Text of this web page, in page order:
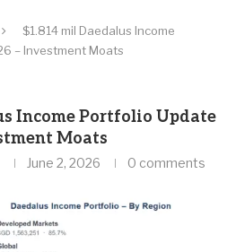
$1.814 mil Daedalus Income
– Investment Moats
Income Portfolio Update
Moats
June 2, 2026 0 comments